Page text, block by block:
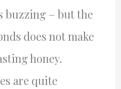
buzzing – but the
does not make
honey.
are quite